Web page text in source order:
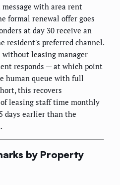
with area rent
formal renewal offer goes
at day 30 receive an
resident's preferred channel.
without leasing manager
responds — at which point
human queue with full
this recovers
leasing staff time monthly
days earlier than the
by Property